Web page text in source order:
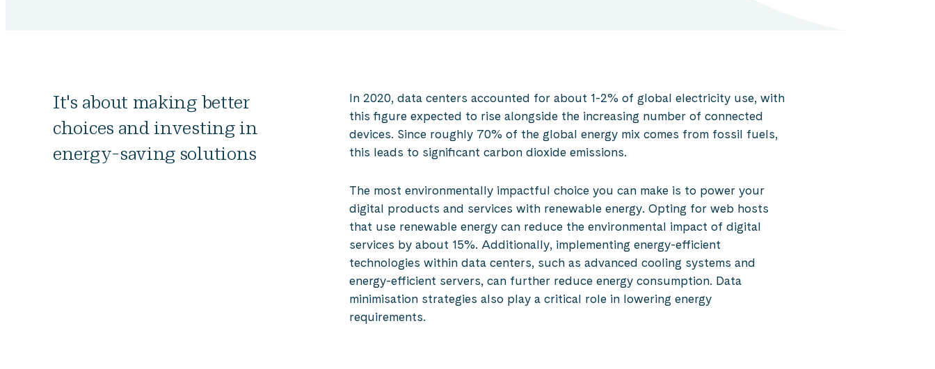
It's about making better
choices and investing in
energy-saving solutions
In 2020, data centers accounted for about 1-2% of global electricity use, with
this figure expected to rise alongside the increasing number of connected
devices. Since roughly 70% of the global energy mix comes from fossil fuels,
this leads to significant carbon dioxide emissions.
The most environmentally impactful choice you can make is to power your
digital products and services with renewable energy. Opting for web hosts
that use renewable energy can reduce the environmental impact of digital
services by about 15%. Additionally, implementing energy-efficient
technologies within data centers, such as advanced cooling systems and
energy-efficient servers, can further reduce energy consumption. Data
minimisation strategies also play a critical role in lowering energy
requirements.